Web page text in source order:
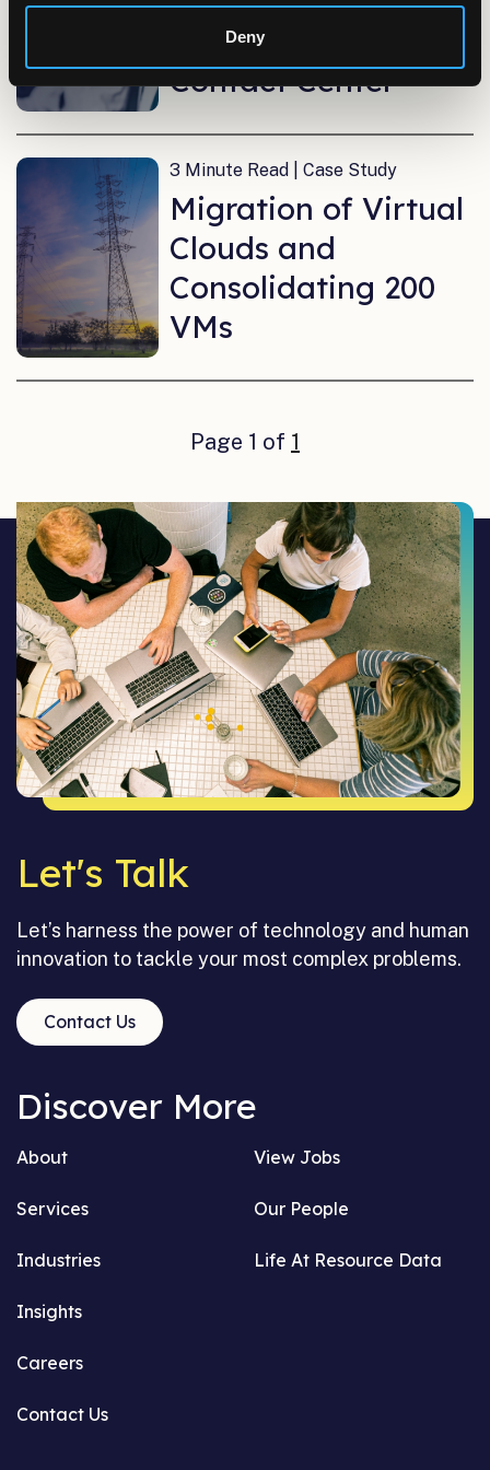
Deny
Implement a Virtual
Contact Center
3 Minute Read | Case Study
Migration of Virtual
Clouds and
Consolidating 200
VMs
Page 1 of 1
Let's Talk
Let’s harness the power of technology and human
innovation to tackle your most complex problems.
Contact Us
Discover More
About
Services
Industries
Insights
Careers
Contact Us
View Jobs
Our People
Life At Resource Data